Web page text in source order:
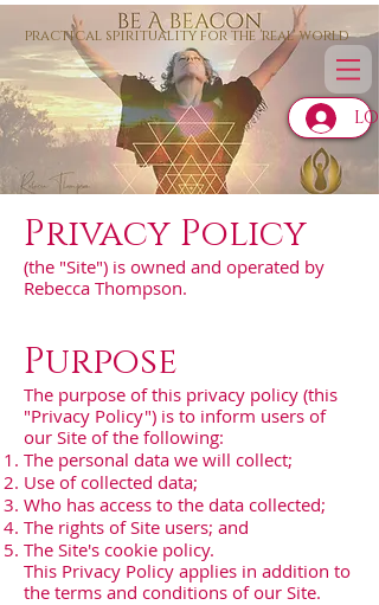
practical spirituality for the 'real' world
Privacy Policy
(the "Site") is owned and operated by
Rebecca Thompson.
Purpose
The purpose of this privacy policy (this
"Privacy Policy") is to inform users of
our Site of the following:
The personal data we will collect;
Use of collected data;
Who has access to the data collected;
The rights of Site users; and
The Site's cookie policy.
This Privacy Policy applies in addition to
the terms and conditions of our Site.